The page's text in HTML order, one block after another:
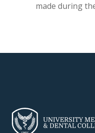
made during